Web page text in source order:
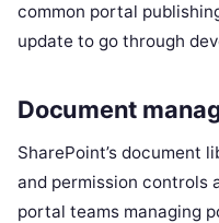
common portal
update to go through
Document
SharePoint’s document
and permission controls
portal teams managing